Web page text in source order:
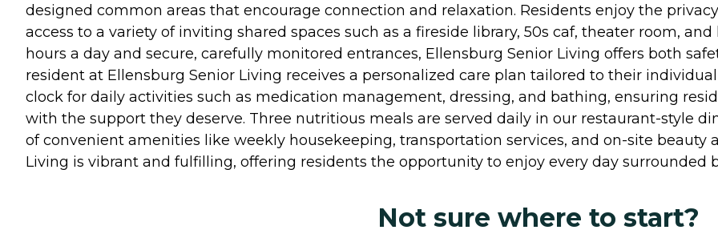
designed common areas that encourage connection and relaxation. Residents enjoy the
access to a variety of inviting shared spaces such as a fireside library, 50s caf, theater room,
hours a day and secure, carefully monitored entrances, Ellensburg Senior Living offers both
resident at Ellensburg Senior Living receives a personalized care plan tailored to their
clock for daily activities such as medication management, dressing, and bathing, ensuring
with the support they deserve. Three nutritious meals are served daily in our restaurant-style
of convenient amenities like weekly housekeeping, transportation services, and on-site beauty
Living is vibrant and fulfilling, offering residents the opportunity to enjoy every day surrounded
Not sure where to start?